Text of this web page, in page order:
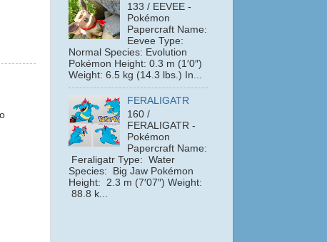
133 / EEVEE -
Pokémon
Papercraft Name:
Eevee Type:
Normal Species: Evolution
Pokémon Height: 0.3 m (1′0″)
Weight: 6.5 kg (14.3 lbs.) In...
FERALIGATR
160 /
FERALIGATR -
Pokémon
Papercraft Name:
Feraligatr Type: Water
Species: Big Jaw Pokémon
Height: 2.3 m (7′07″) Weight:
88.8 k...